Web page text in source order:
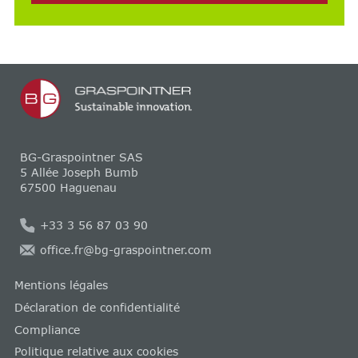
BG-Graspointner SAS
5 Allée Joseph Bumb
67500 Haguenau
+33 3 56 87 03 90
office.fr@bg-graspointner.com
Mentions légales
Déclaration de confidentialité
Compliance
Politique relative aux cookies